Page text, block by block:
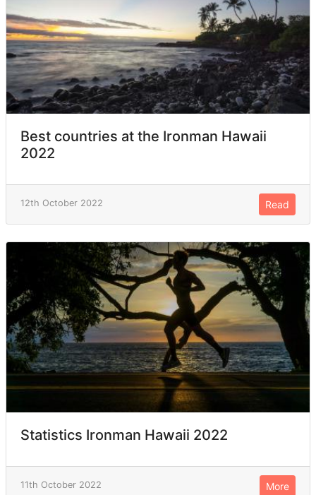
Best countries at the Ironman Hawaii
2022
12th October 2022 Read
Statistics Ironman Hawaii 2022
11th October 2022 More